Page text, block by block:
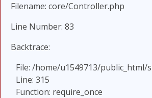
Filename: core/Controller.php
Line Number: 83
Backtrace:
File: /home/u1549713/public_html/
Line: 315
Function: require_once